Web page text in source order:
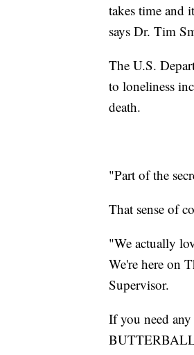
takes time and
says Dr. Tim
The U.S.
to loneliness
death.
"Part of the
That sense of
"We actually
We're here on
Supervisor.
If you need